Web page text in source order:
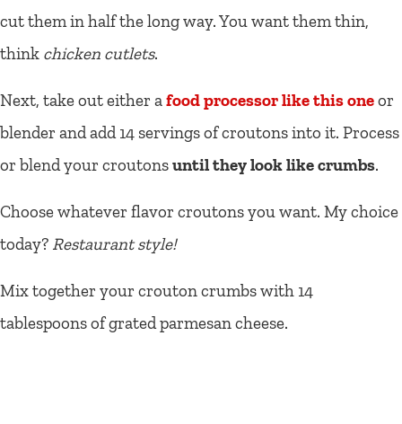
cut them in half the long way. You want them thin,
think chicken cutlets.
Next, take out either afood processor like this oneor
blender and add 14 servings of croutons into it. Process
or blend your croutonsuntil they look like crumbs.
Choose whatever flavor croutons you want. My choice
today? Restaurant style!
Mix together your crouton crumbs with 14
tablespoons of grated parmesan cheese.